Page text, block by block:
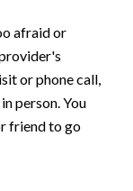
afraid or
or phone call,
person. You
friend to go